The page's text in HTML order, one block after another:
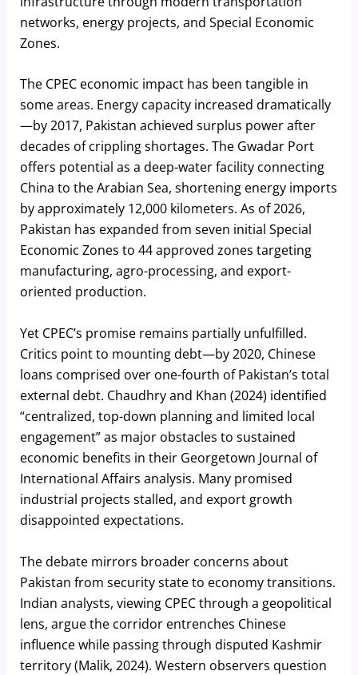
networks, energy projects, and Special Economic
Zones.
The CPEC economic impact has been tangible in
some areas. Energy capacity increased dramatically
—by 2017, Pakistan achieved surplus power after
decades of crippling shortages. The Gwadar Port
offers potential as a deep-water facility connecting
China to the Arabian Sea, shortening energy imports
by approximately 12,000 kilometers. As of 2026,
Pakistan has expanded from seven initial Special
Economic Zones to 44 approved zones targeting
manufacturing, agro-processing, and export-
oriented production.
Yet CPEC’s promise remains partially unfulfilled.
Critics point to mounting debt—by 2020, Chinese
loans comprised over one-fourth of Pakistan’s total
external debt. Chaudhry and Khan (2024) identified
“centralized, top-down planning and limited local
engagement” as major obstacles to sustained
economic benefits in their Georgetown Journal of
International Affairs analysis. Many promised
industrial projects stalled, and export growth
disappointed expectations.
The debate mirrors broader concerns about
Pakistan from security state to economy transitions.
Indian analysts, viewing CPEC through a geopolitical
lens, argue the corridor entrenches Chinese
influence while passing through disputed Kashmir
territory (Malik, 2024). Western observers question